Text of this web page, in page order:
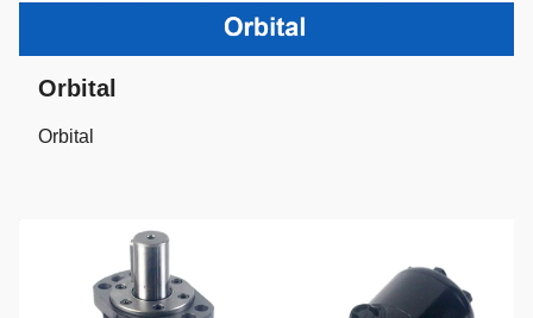
Orbital
Orbital